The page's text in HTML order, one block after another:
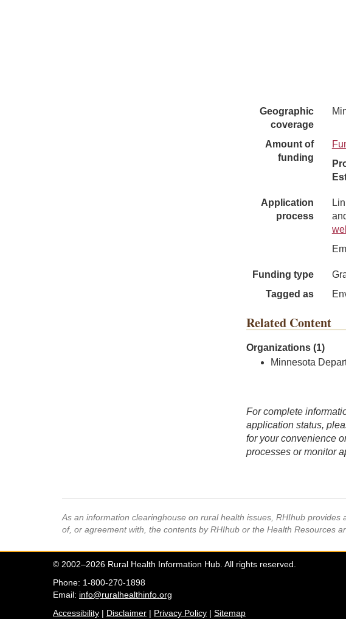
Geographic
coverage
Amount of
funding
Application
process
Funding type
Tagged as
Related Content
Organizations (1)
Minnesota
For complete
application status,
for your convenience
processes or monitor
As an information clearinghouse on rural health issues, RHIhub
of, or agreement with, the contents by RHIhub or the Health Resources
© 2002–2026 Rural Health Information Hub. All rights reserved.
Phone: 1-800-270-1898
Email: info@ruralhealthinfo.org
Accessibility | Disclaimer | Privacy Policy | Sitemap